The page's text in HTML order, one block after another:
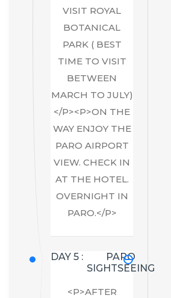
VISIT ROYAL
BOTANICAL
PARK ( BEST
TIME TO VISIT
BETWEEN
MARCH TO JULY)
</P><P>ON THE
WAY ENJOY THE
PARO AIRPORT
VIEW. CHECK IN
AT THE HOTEL.
OVERNIGHT IN
PARO.</P>
DAY 5 :
PARO
SIGHTSEEING
<P>AFTER